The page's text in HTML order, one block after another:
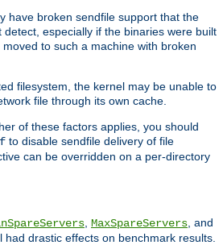
have broken sendfile support that the
detect, especially if the binaries were built
to such a machine with broken
filesystem, the kernel may be unable to
file through its own cache.
of these factors applies, you should
to disable sendfile delivery of file
can be overridden on a per-directory
MaxSpareServers , and
had drastic effects on benchmark results.